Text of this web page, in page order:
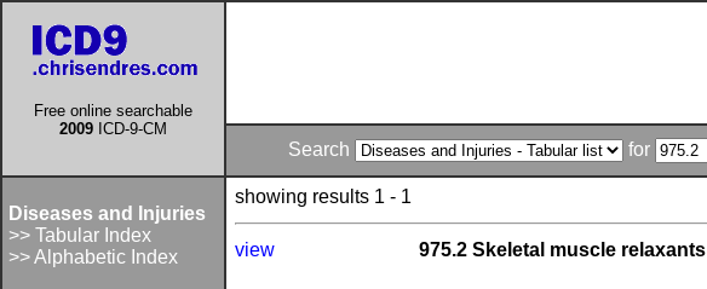
Free online searchable
2009 ICD-9-CM
Search for
Diseases and Injuries
>> Tabular Index
>> Alphabetic Index
showing results 1 - 1
view 975.2 Skeletal muscle relaxants